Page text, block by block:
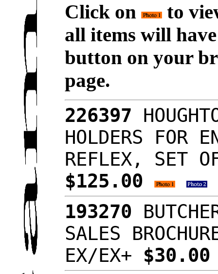
Click on
to
all items will
button on your
page.
226397
HOLDERS FOR
REFLEX, SET
$125.00
193270
SALES
EX/EX+